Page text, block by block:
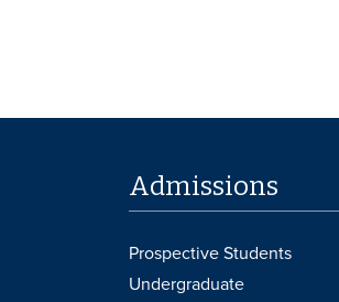
Admissions
Prospective Students
Undergraduate